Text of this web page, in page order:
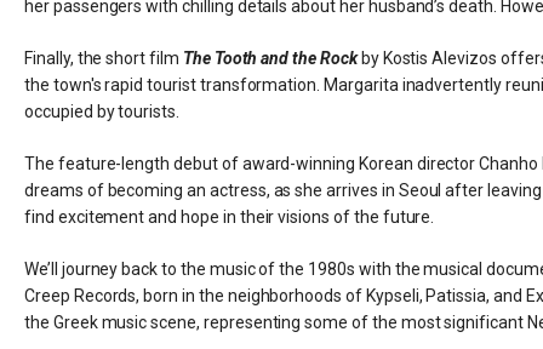
her passengers with chilling details about her husband’s death.
Finally, the short film The Tooth and the Rockby Kostis Alevizos
the town's rapid tourist transformation. Margarita inadvertently
occupied by tourists.
The feature-length debut of award-winning Korean director Chanho
dreams of becoming an actress, as she arrives in Seoul after
find excitement and hope in their visions of the future.
We’ll journey back to the music of the 1980s with the musical
Creep Records, born in the neighborhoods of Kypseli, Patissia, and
the Greek music scene, representing some of the most significant